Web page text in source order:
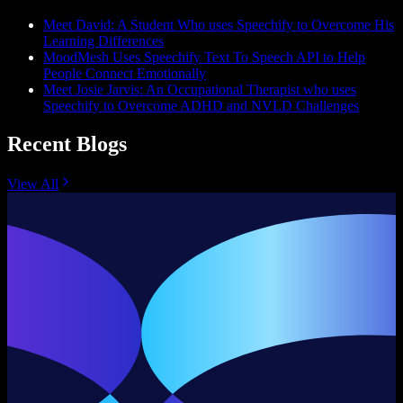
Meet David: A Student Who uses Speechify to Overcome His
Learning Differences
MoodMesh Uses Speechify Text To Speech API to Help
People Connect Emotionally
Meet Josie Jarvis: An Occupational Therapist who uses
Speechify to Overcome ADHD and NVLD Challenges
Recent Blogs
View All